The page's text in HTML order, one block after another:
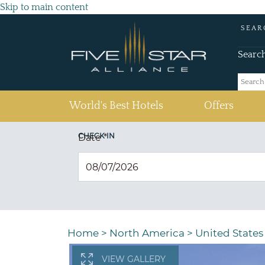
Skip to main content
World's Best Hotels Offers
CHECK IN
Date*
Home > North America > United
VIEW GALLERY